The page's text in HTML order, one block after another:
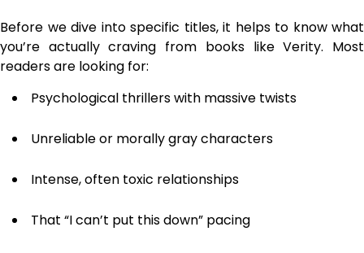
Before we dive into specific titles, it helps to know what
you’re actually craving from books like Verity. Most
readers are looking for:
Psychological thrillers with massive twists
Unreliable or morally gray characters
Intense, often toxic relationships
That “I can’t put this down” pacing